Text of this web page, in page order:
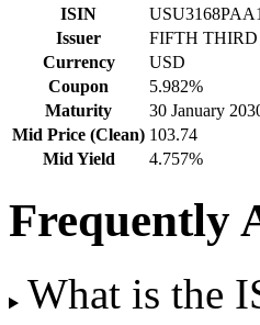
ISIN
Issuer
FIFTH
Currency
USD
Coupon
5.982%
Maturity
30 January
Mid Price (Clean) 103.74
Mid Yield
4.757%
Frequently
What is the